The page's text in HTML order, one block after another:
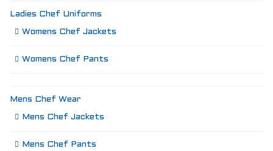
Ladies Chef Uniforms
Womens Chef Jackets
Womens Chef Pants
Mens Chef Wear
Mens Chef Jackets
Mens Chef Pants